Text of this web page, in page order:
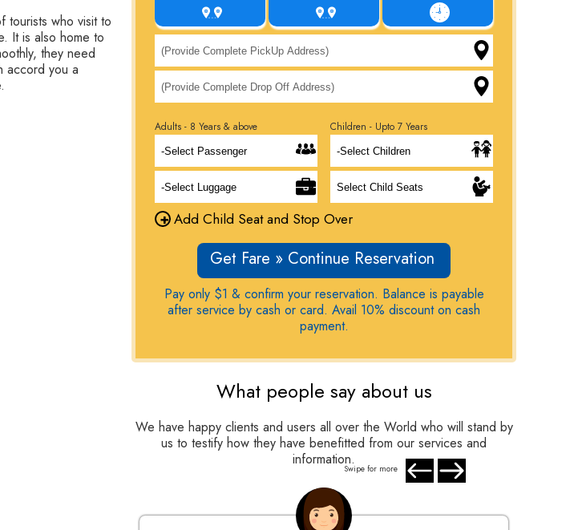
Adults - 8 Years & above Children - Upto 7 Years
+ Add Child Seat and Stop Over
Get Fare » Continue Reservation
Pay only $1 & confirm your reservation. Balance is payable
after service by cash or card. Avail 10% discount on cash
payment.
What people say about us
We have happy clients and users all over the World who will stand by
us to testify how they have benefitted from our services and
information.
Swipe for more
tourists who visit to
It is also home to
they need
accord you a